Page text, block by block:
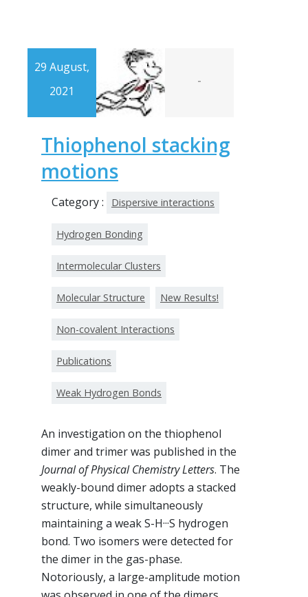
29 August,
2021
-
Thiophenol stacking
motions
Category : Dispersive interactions
Hydrogen Bonding
Intermolecular Clusters
Molecular Structure New Results!
Non-covalent Interactions
Publications
Weak Hydrogen Bonds
An investigation on the thiophenol
dimer and trimer was published in the
Journal of Physical Chemistry Letters. The
weakly-bound dimer adopts a stacked
structure, while simultaneously
maintaining a weak S-H···S hydrogen
bond. Two isomers were detected for
the dimer in the gas-phase.
Notoriously, a large-amplitude motion